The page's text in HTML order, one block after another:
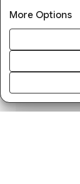
More Options